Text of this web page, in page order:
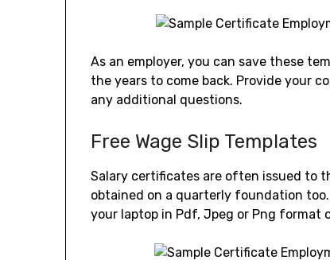
As an employer, you can save these
the years to come back. Provide your
any additional questions.
Free Wage Slip Templates
Salary certificates are often issued to
obtained on a quarterly foundation
your laptop in Pdf, Jpeg or Png format